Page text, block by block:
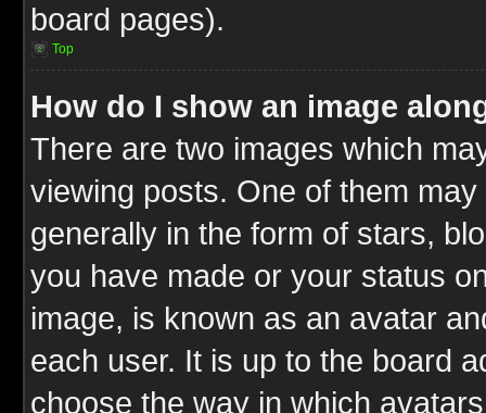
board pages).
Top
How do I show an image
There are two images which
viewing posts. One of them
generally in the form of stars,
you have made or your status
image, is known as an avatar
each user. It is up to the board
choose the way in which